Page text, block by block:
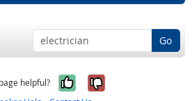
Go
helpful? Yes, it was
No, it was